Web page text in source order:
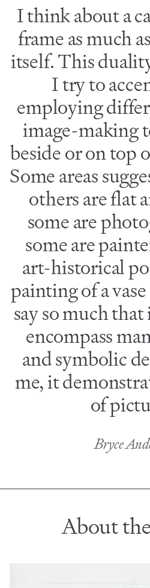
I think about a
frame as much
itself. This
I try to
employing
image-making
beside or on top
Some areas
others are flat
some are
some are
art-historical
painting of a
say so much
encompass
and symbolic
me, it
of
Bryce
About